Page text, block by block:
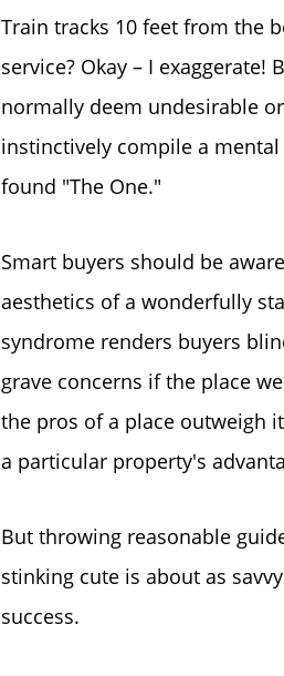
Train tracks 10 feet from the
service? Okay – I
normally deem undesirable
instinctively compile a
found "The One."
Smart buyers should be
aesthetics of a wonderfully
syndrome renders buyers
grave concerns if the place
the pros of a place outweigh
a particular property's
But throwing reasonable
stinking cute is about as
success.